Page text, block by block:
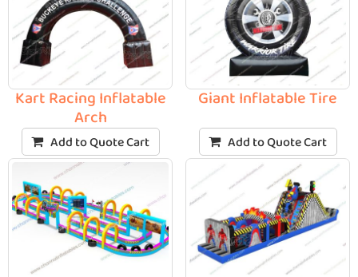
Kart Racing Inflatable
Arch
Add to Quote Cart
Giant Inflatable Tire
Add to Quote Cart